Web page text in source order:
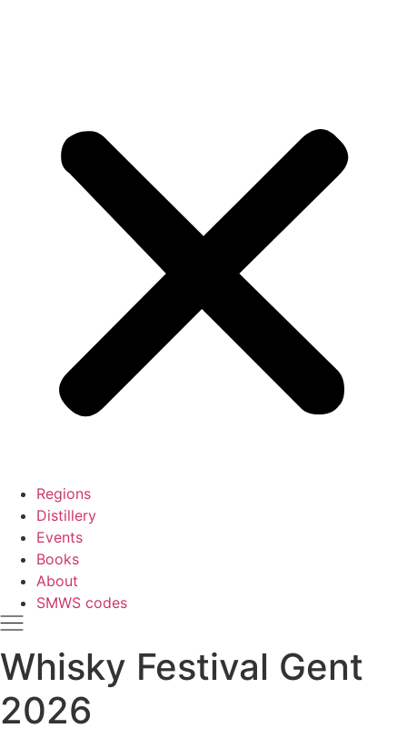
Regions
Distillery
Events
Books
About
SMWS codes
Whisky Festival Gent
2026